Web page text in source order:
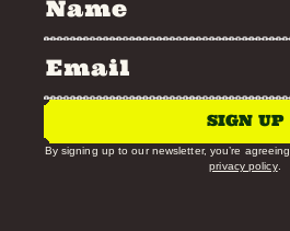
SIGN UP
By signing up to our newsletter, you’re
privacy policy.